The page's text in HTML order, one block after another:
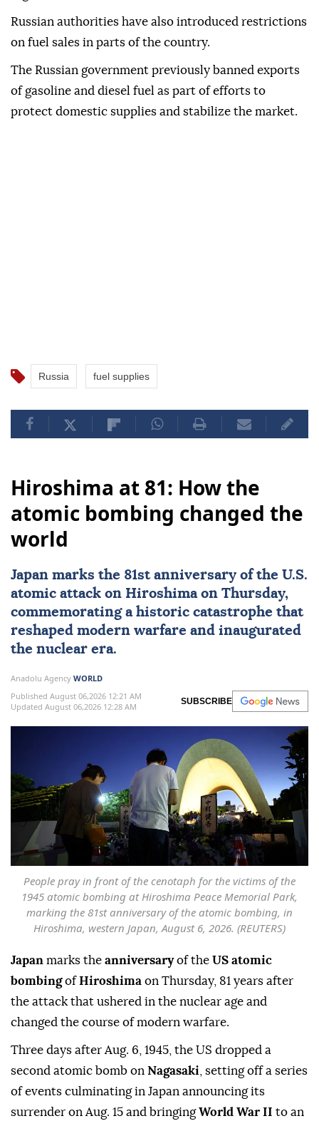
Russian authorities have also introduced restrictions
on fuel sales in parts of the country.
The Russian government previously banned exports
of gasoline and diesel fuel as part of efforts to
protect domestic supplies and stabilize the market.
Russia fuel supplies
Hiroshima at 81: How the
atomic bombing changed the
world
Japan marks the 81st anniversary of the U.S.
atomic attack on Hiroshimaon Thursday,
commemorating a historic catastrophe that
reshaped modern warfare and inaugurated
the nuclear era.
Anadolu Agency WORLD
Published August 06,2026 12:21 AM
Updated August 06,2026 12:28 AM
SUBSCRIBE
People pray in front of the cenotaph for the victims of the
1945 atomic bombing at Hiroshima Peace Memorial Park,
marking the 81st anniversary of the atomic bombing, in
Hiroshima, western Japan, August 6, 2026. (REUTERS)
Japan marks the anniversaryof the US atomic
bombingofHiroshima on Thursday, 81 years after
the attack that ushered in the nuclear age and
changed the course of modern warfare.
Three days after Aug. 6, 1945, the US dropped a
second atomic bomb on Nagasaki , setting off a series
of events culminating in Japan announcing its
surrender on Aug. 15 and bringingWorld War II to an